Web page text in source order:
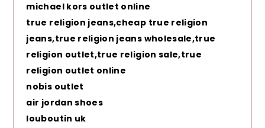
michael kors outlet online
true religion jeans,cheap true religion
jeans,true religion jeans wholesale,true
religion outlet,true religion sale,true
religion outlet online
nobis outlet
air jordan shoes
louboutin uk